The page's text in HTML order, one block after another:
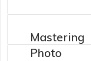
address
Mastering
Photo